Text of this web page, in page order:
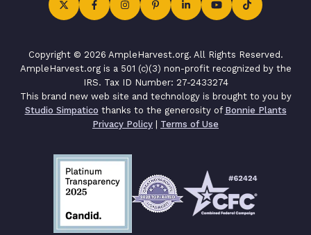
Copyright © 2026 AmpleHarvest.org. All Rights Reserved.
AmpleHarvest.org is a 501 (c)(3) non-profit recognized by the
IRS. Tax ID Number: 27-2433274
This brand new web site and technology is brought to you by
Studio Simpatico thanks to the generosity of Bonnie Plants
Privacy Policy
Terms of Use